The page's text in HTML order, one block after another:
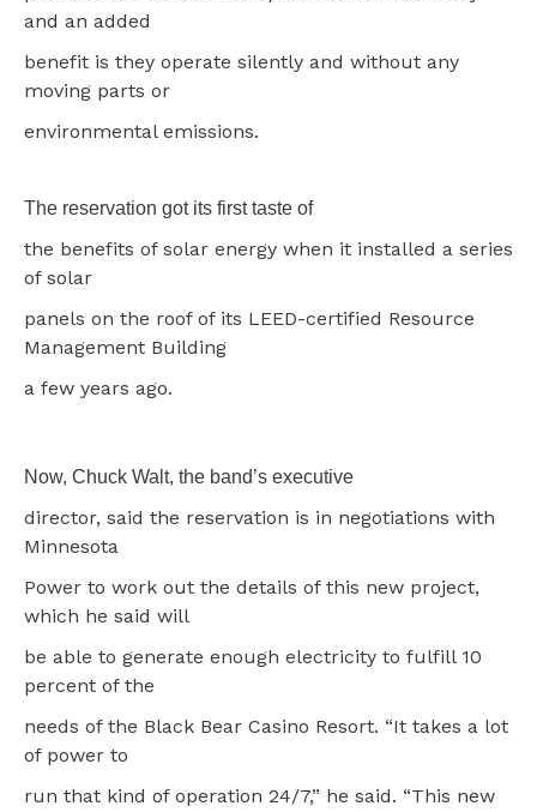
and an added
benefit is they operate silently and without any
moving parts or
environmental emissions.
The reservation got its first taste of
the benefits of solar energy when it installed a series
of solar
panels on the roof of its LEED-certified Resource
Management Building
a few years ago.
Now, Chuck Walt, the band’s executive
director, said the reservation is in negotiations with
Minnesota
Power to work out the details of this new project,
which he said will
be able to generate enough electricity to fulfill 10
percent of the
needs of the Black Bear Casino Resort. “It takes a lot
of power to
run that kind of operation 24/7,” he said. “This new